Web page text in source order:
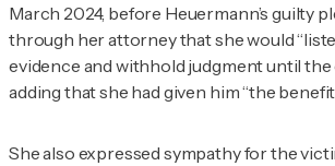
March 2024, before Heuermann’s guilty
through her attorney that she would
evidence and withhold judgment until the
adding that she had given him “the
She also expressed sympathy for the